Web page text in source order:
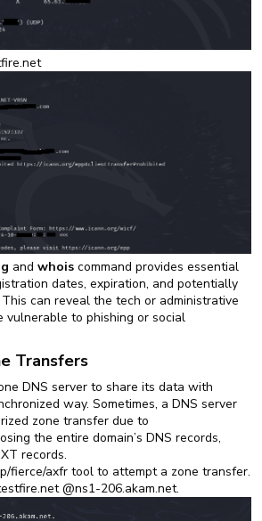
and whois command provides essential
dates, expiration, and potentially
can reveal the tech or administrative
vulnerable to phishing or social
Transfers
DNS server to share its data with
way. Sometimes, a DNS server
zone transfer due to
the entire domain’s DNS records,
records.
fierce/axfr tool to attempt a zone transfer.
@ns1-206.akam.net.